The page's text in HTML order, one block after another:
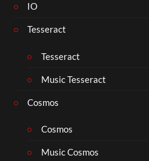
IO
Tesseract
Tesseract
Music Tesseract
Cosmos
Cosmos
Music Cosmos